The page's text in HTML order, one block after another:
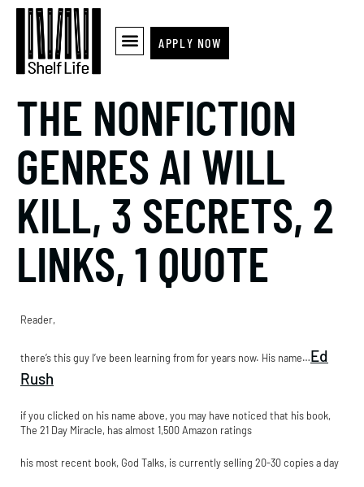
APPLY NOW
THE NONFICTION
GENRES AI WILL
KILL, 3 SECRETS, 2
LINKS, 1 QUOTE
Reader,
there’s this guy I’ve been learning from for years now. His name…Ed
Rush
if you clicked on his name above, you may have noticed that his book,
The 21 Day Miracle, has almost 1,500 Amazon ratings
his most recent book, God Talks, is currently selling 20-30 copies a day